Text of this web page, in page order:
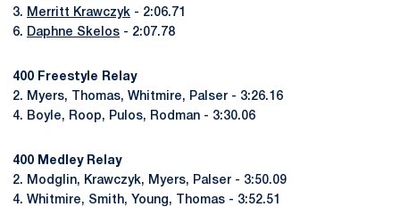
3. Merritt Krawczyk - 2:06.71
6. Daphne Skelos - 2:07.78
400 Freestyle Relay
2. Myers, Thomas, Whitmire, Palser - 3:26.16
4. Boyle, Roop, Pulos, Rodman - 3:30.06
400 Medley Relay
2. Modglin, Krawczyk, Myers, Palser - 3:50.09
4. Whitmire, Smith, Young, Thomas - 3:52.51